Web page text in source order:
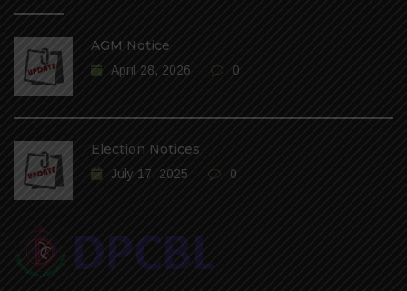
AGM Notice
April 28, 2026 0
Election Notices
July 17, 2025 0